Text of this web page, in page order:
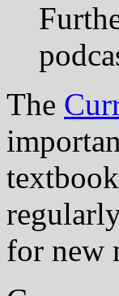
The
for new